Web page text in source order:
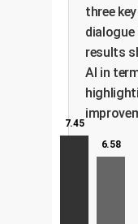
three
results
AI in
7.45
6.58